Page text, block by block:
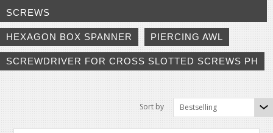
SCREWS
HEXAGON BOX SPANNER PIERCING AWL
SCREWDRIVER FOR CROSS SLOTTED SCREWS PH
Sort by Bestselling